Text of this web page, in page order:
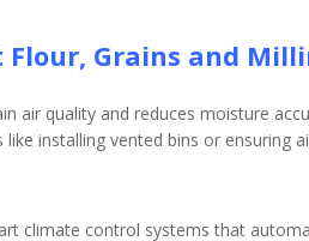
Grains and
air quality and reduces moisture
like installing vented bins or ensuring
climate control systems that